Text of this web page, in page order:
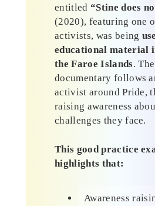
entitled “Stine does
(2020), featuring one
activists, was being
educational material
the Faroe Islands. The
documentary follows
activist around Pride,
raising awareness
challenges they face.
This good practice
highlights that:
Awareness